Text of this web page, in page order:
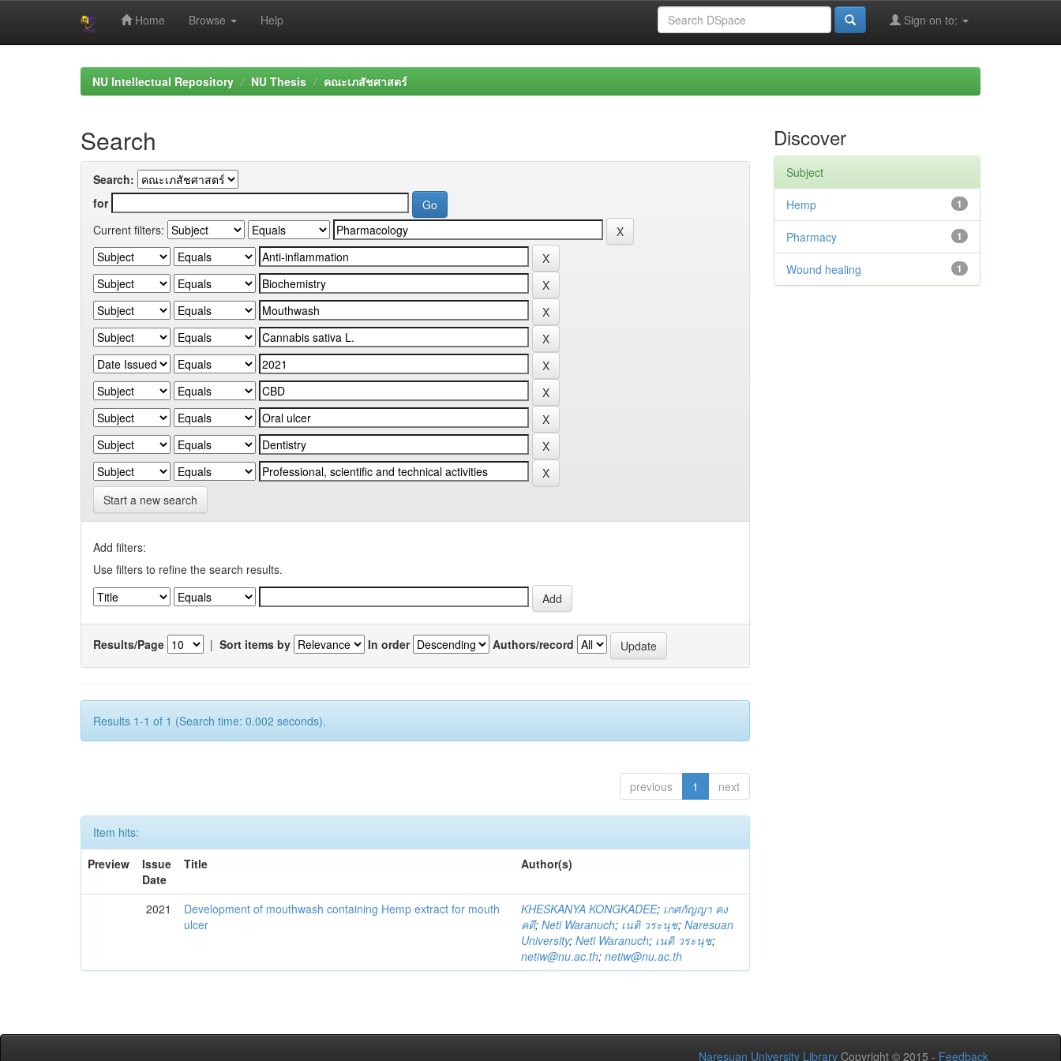
Home Browse Help Sign on to:
NU Intellectual Repository NU Thesis คณะเภสัชศาสตร์
Search
Search:
for
Current filters:
Start a new search
Add filters:
Use filters to refine the search results.
Results/Page | Sort items by In order Authors/record
Results 1-1 of 1 (Search time: 0.002 seconds).
previous 1 next
Item hits:
Preview
Issue
Date
Title Author(s)
2021
Development of mouthwash containing Hemp extract for mouth
ulcer
KHESKANYA KONGKADEE; เกศกัญญา คง
คดี;Neti Waranuch; เนติ วระนุช;Naresuan
University;Neti Waranuch; เนติ วระนุช;
netiw@nu.ac.th;netiw@nu.ac.th
Discover
Subject
1
Hemp
1
Pharmacy
1
Wound healing
Naresuan University Library Copyright © 2015 - Feedback